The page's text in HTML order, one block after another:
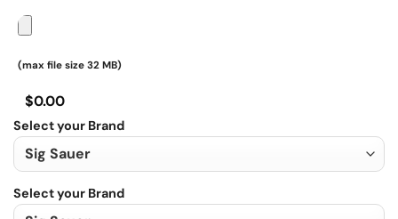
(max file size 32 MB)
$0.00
Select your Brand
Select your Brand